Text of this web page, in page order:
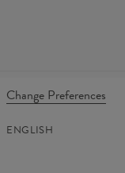
Change Preferences
ENGLISH